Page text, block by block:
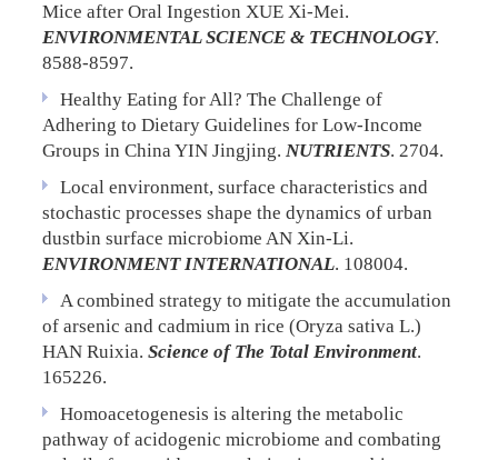
Mice after Oral Ingestion XUE Xi-Mei.
ENVIRONMENTAL SCIENCE & TECHNOLOGY.
8588-8597.
Healthy Eating for All? The Challenge of
Adhering to Dietary Guidelines for Low-Income
Groups in ChinaYIN Jingjing. NUTRIENTS. 2704.
Local environment, surface characteristics and
stochastic processes shape the dynamics of urban
dustbin surface microbiome AN Xin-Li.
ENVIRONMENT INTERNATIONAL. 108004.
A combined strategy to mitigate the accumulation
of arsenic and cadmium in rice (Oryza sativa L.)
HAN Ruixia. Science of The Total Environment.
165226.
Homoacetogenesis is altering the metabolic
pathway of acidogenic microbiome and combating